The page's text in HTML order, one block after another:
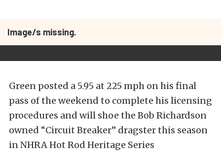
Image/s missing.
Green posted a 5.95 at 225 mph on his final
pass of the weekend to complete his licensing
procedures and will shoe the Bob Richardson
owned “Circuit Breaker” dragster this season
in NHRA Hot Rod Heritage Series